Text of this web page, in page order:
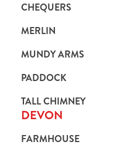
CHEQUERS
MERLIN
MUNDY ARMS
PADDOCK
TALL CHIMNEY
DEVON
FARMHOUSE